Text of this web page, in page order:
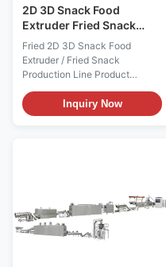
2D 3D Snack Food
Extruder Fried Snack
Production Line 200kg/H
Fried 2D 3D Snack Food
Extruder / Fried Snack
Production Line Product
Description 1.Main features of
Hot sale fried 2D 3D snack
food extruder / fried corn chips
mixture is heated under
pressure, and then extruded
through a die. The texture of
Inquiry Now